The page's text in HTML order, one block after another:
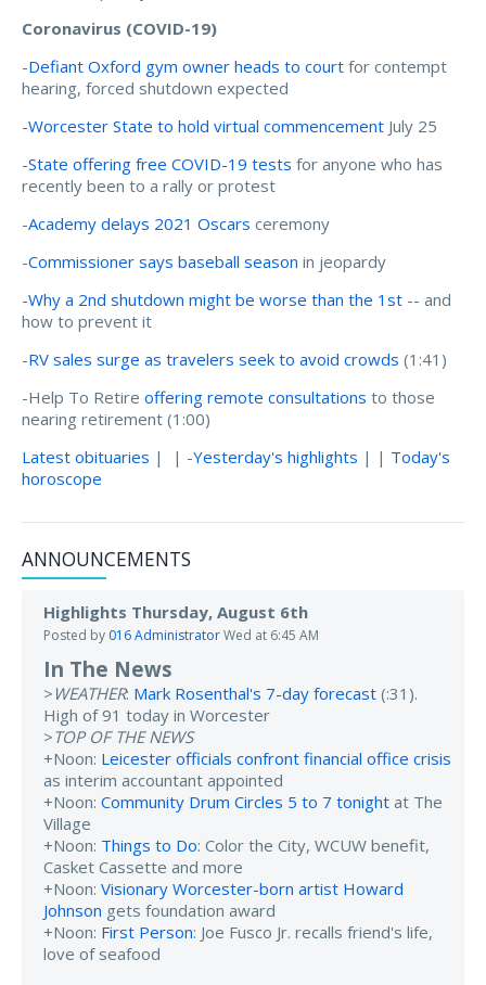
Coronavirus (COVID-19)
-Defiant Oxford gym owner heads to court for contempt
hearing, forced shutdown expected
-Worcester State to hold virtual commencement July 25
-State offering free COVID-19 tests for anyone who has
recently been to a rally or protest
-Academy delays 2021 Oscars ceremony
-Commissioner says baseball season in jeopardy
-Why a 2nd shutdown might be worse than the 1st -- and
how to prevent it
-RV sales surge as travelers seek to avoid crowds (1:41)
-Help To Retire offering remote consultations to those
nearing retirement (1:00)
Latest obituaries | | -Yesterday's highlights | | Today's
horoscope
ANNOUNCEMENTS
Highlights Thursday, August 6th
Posted by 016 AdministratorWed at 6:45 AM
In The News
> WEATHER: Mark Rosenthal's 7-day forecast (:31).
High of 91 today in Worcester
>TOP OF THE NEWS
+Noon: Leicester officials confront financial office crisis
as interim accountant appointed
+Noon: Community Drum Circles 5 to 7 tonight at The
Village
+Noon: Things to Do: Color the City, WCUW benefit,
Casket Cassette and more
+Noon: Visionary Worcester-born artist Howard
Johnson gets foundation award
+Noon: First Person: Joe Fusco Jr. recalls friend's life,
love of seafood